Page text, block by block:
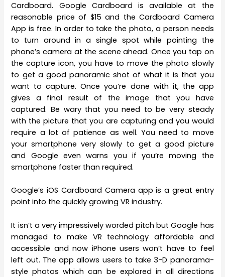
Cardboard. Google Cardboard is available at the
reasonable price of $15 and the Cardboard Camera
App is free. In order to take the photo, a person needs
to turn around in a single spot while pointing the
phone’s camera at the scene ahead. Once you tap on
the capture icon, you have to move the photo slowly
to get a good panoramic shot of what it is that you
want to capture. Once you’re done with it, the app
gives a final result of the image that you have
captured. Be wary that you need to be very steady
with the picture that you are capturing and you would
require a lot of patience as well. You need to move
your smartphone very slowly to get a good picture
and Google even warns you if you’re moving the
smartphone faster than required.
Google’s iOS Cardboard Camera app is a great entry
point into the quickly growing VR industry.
It isn’t a very impressively worded pitch but Google has
managed to make VR technology affordable and
accessible and now iPhone users won’t have to feel
left out. The app allows users to take 3-D panorama-
style photos which can be explored in all directions